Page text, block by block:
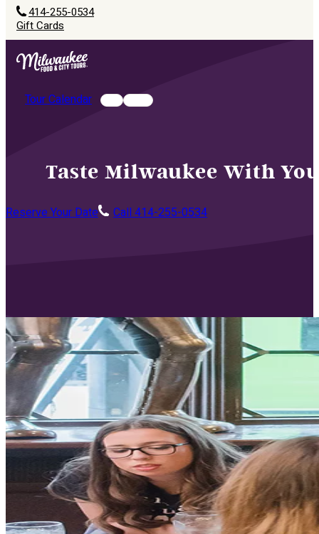
414-255-0534
Gift Cards
Tour Calendar
Taste Milwaukee With
Reserve Your Date Call 414-255-0534